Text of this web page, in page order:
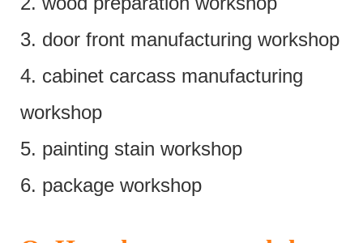
3. door front manufacturing workshop
4. cabinet carcass manufacturing
workshop
5. painting stain workshop
6. package workshop